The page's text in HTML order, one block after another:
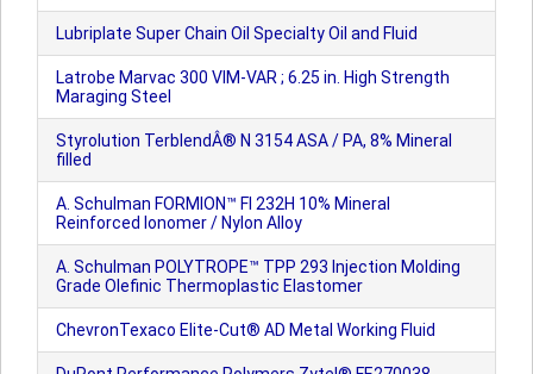
Lubriplate Super Chain Oil Specialty Oil and Fluid
Latrobe Marvac 300 VIM-VAR ; 6.25 in. High Strength
Maraging Steel
Styrolution TerblendÂ® N 3154 ASA / PA, 8% Mineral
filled
A. Schulman FORMION™ FI 232H 10% Mineral
Reinforced Ionomer / Nylon Alloy
A. Schulman POLYTROPE™ TPP 293 Injection Molding
Grade Olefinic Thermoplastic Elastomer
ChevronTexaco Elite-Cut® AD Metal Working Fluid